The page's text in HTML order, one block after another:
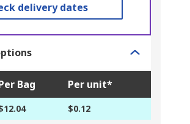
delivery dates
Bag Per unit*
$0.12